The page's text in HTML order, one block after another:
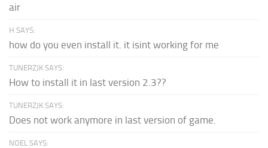
air
H SAYS:
how do you even install it. it isint working for me
TUNERZJK SAYS:
How to install it in last version 2.3??
TUNERZJK SAYS:
Does not work anymore in last version of game.
NOEL SAYS: